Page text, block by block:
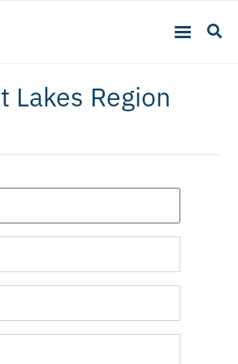
Lakes Region